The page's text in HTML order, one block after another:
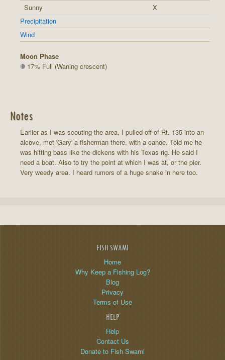
Sunny
X
Precipitation
Wind
Moon Phase
17% Full (Waning crescent)
Notes
Earlier as I was scouting the area, I pulled off of Rt. 135 into an
alcove, met 'Gary' a fisherman there, with a canoe. Told me he
was hitting bass like the dickens with his Texas rig. He said I
need a boat. Also to try the point at which I was at, or the pier.
Very weedy area. I heard rumors of a huge snake in here too.
FISH SWAMI
Home
Why Keep a Fishing Log?
Blog
Privacy
Terms of Use
HELP
Help
Contact Us
Donate to Fish Swami